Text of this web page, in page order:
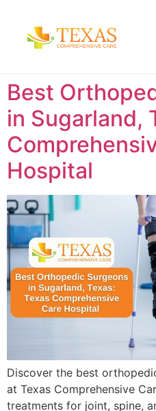
Best
in Sugarland,
Hospital
Discover the best
at Texas Comprehensive
treatments for joint, spine,